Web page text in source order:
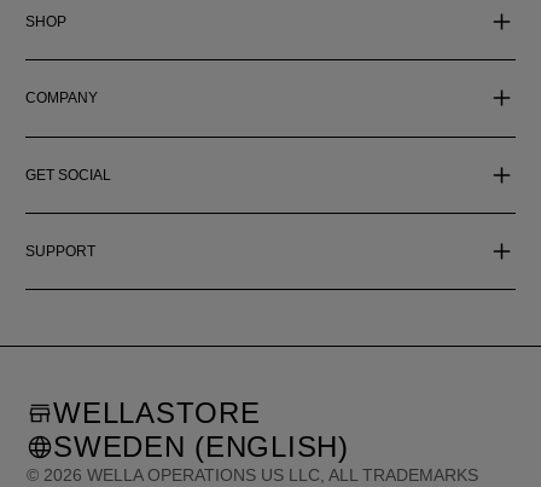
SHOP
COMPANY
GET SOCIAL
SUPPORT
© 2026 WELLA OPERATIONS US LLC, ALL TRADEMARKS
WELLASTORE
SWEDEN (ENGLISH)